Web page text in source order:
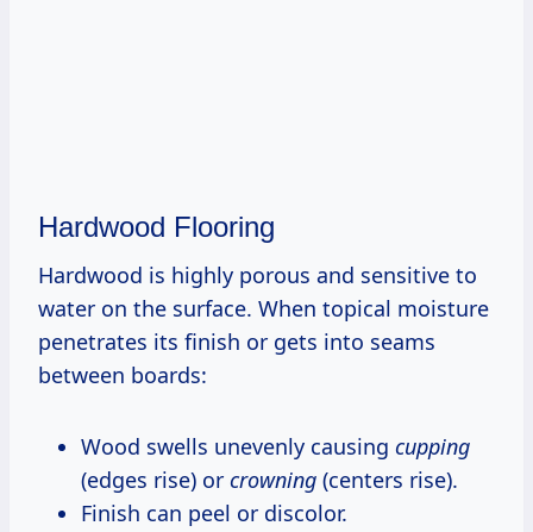
Hardwood Flooring
Hardwood is highly porous and sensitive to
water on the surface. When topical moisture
penetrates its finish or gets into seams
between boards:
Wood swells unevenly causing cupping
(edges rise) or crowning (centers rise).
Finish can peel or discolor.